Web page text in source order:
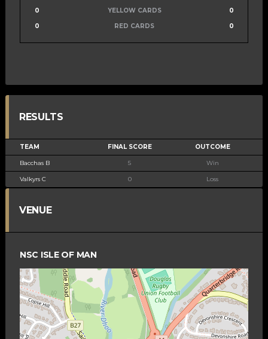
0
YELLOW CARDS
0
0
RED CARDS 0
RESULTS
TEAM FINAL SCORE OUTCOME
Bacchas B 5 Win
Valkyrs C 0 Loss
VENUE
NSC ISLE OF MAN